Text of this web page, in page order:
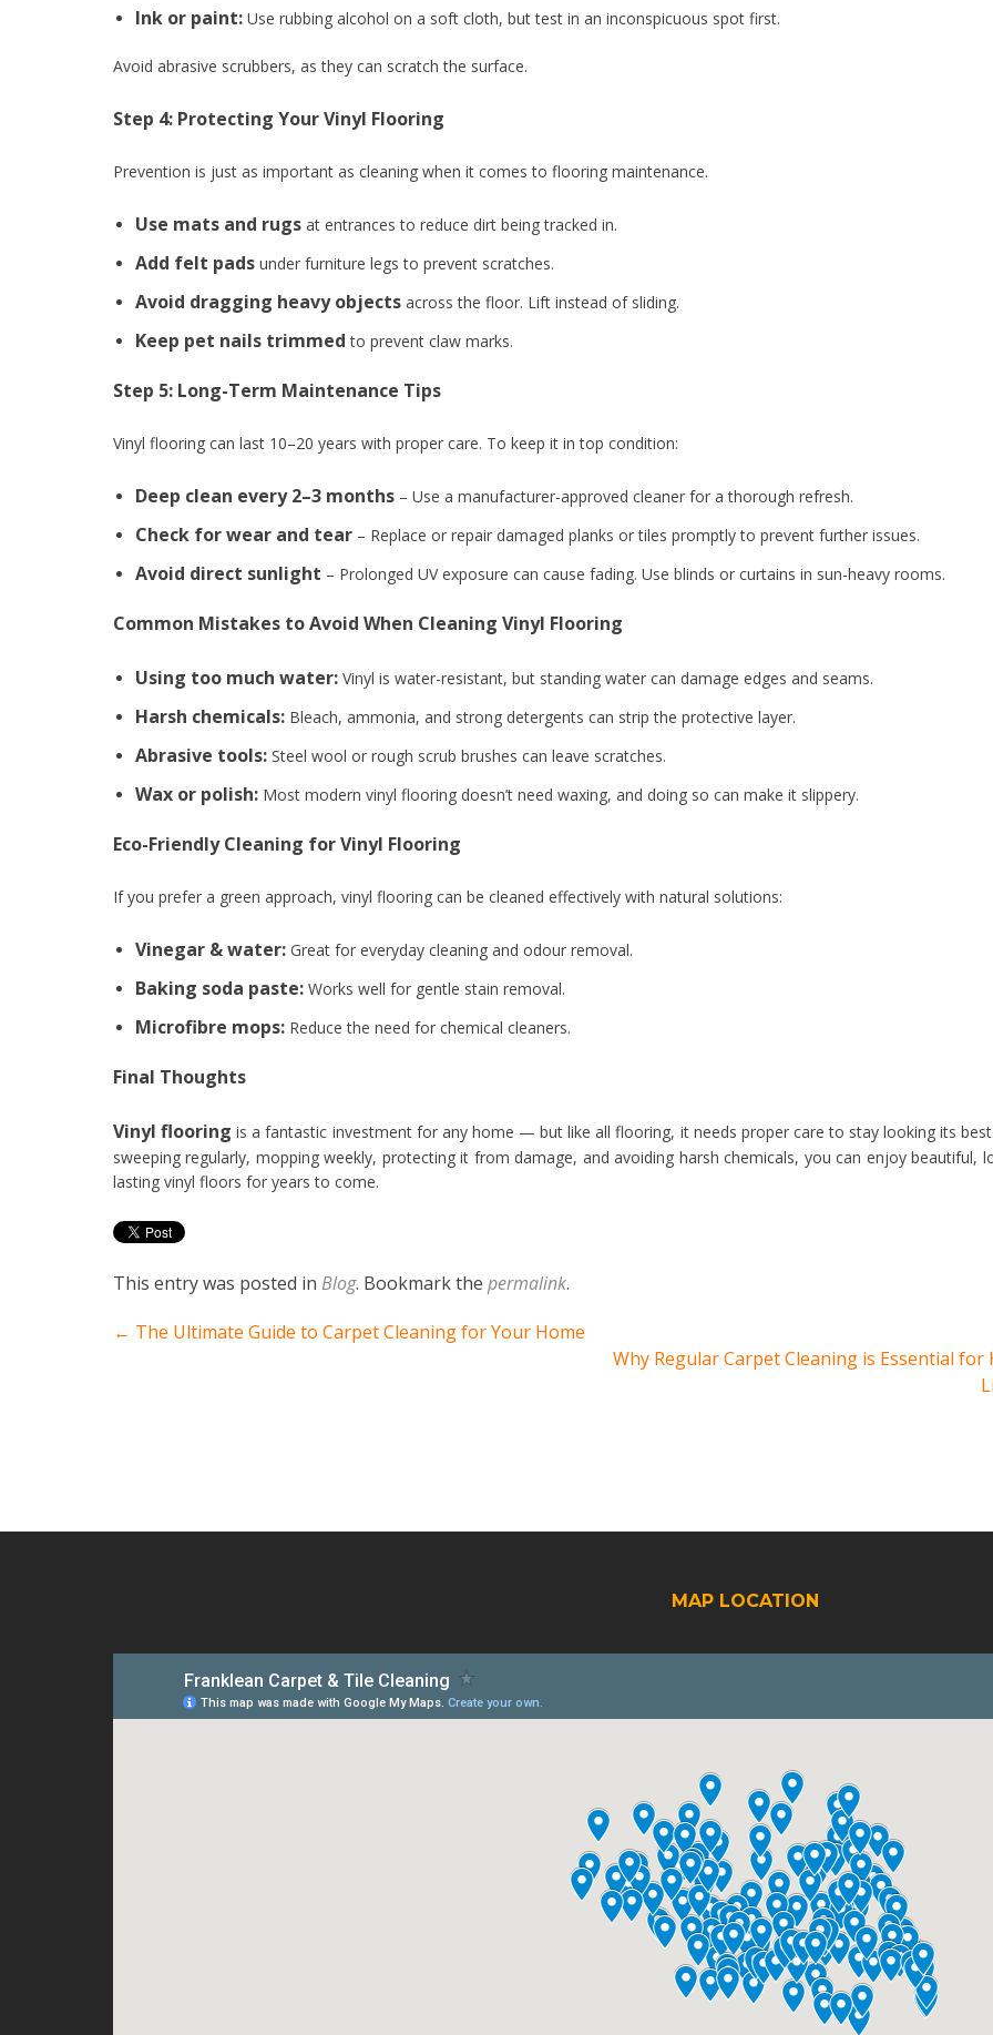
Ink or paint: Use rubbing alcohol on a soft cloth, but test in an inconspicuous spot first.
Avoid abrasive scrubbers, as they can scratch the surface.
Step 4: Protecting Your Vinyl Flooring
Prevention is just as important as cleaning when it comes to flooring maintenance.
Use mats and rugs at entrances to reduce dirt being tracked in.
Add felt pads under furniture legs to prevent scratches.
Avoid dragging heavy objects across the floor. Lift instead of sliding.
Keep pet nails trimmed to prevent claw marks.
Step 5: Long-Term Maintenance Tips
Vinyl flooring can last 10–20 years with proper care. To keep it in top condition:
Deep clean every 2–3 months – Use a manufacturer-approved cleaner for a thorough refresh.
Check for wear and tear – Replace or repair damaged planks or tiles promptly to prevent further issues.
Avoid direct sunlight – Prolonged UV exposure can cause fading. Use blinds or curtains in sun-heavy rooms.
Common Mistakes to Avoid When Cleaning Vinyl Flooring
Using too much water: Vinyl is water-resistant, but standing water can damage edges and seams.
Harsh chemicals: Bleach, ammonia, and strong detergents can strip the protective layer.
Abrasive tools: Steel wool or rough scrub brushes can leave scratches.
Wax or polish: Most modern vinyl flooring doesn’t need waxing, and doing so can make it slippery.
Eco-Friendly Cleaning for Vinyl Flooring
If you prefer a green approach, vinyl flooring can be cleaned effectively with natural solutions:
Vinegar & water: Great for everyday cleaning and odour removal.
Baking soda paste: Works well for gentle stain removal.
Microfibre mops: Reduce the need for chemical cleaners.
Final Thoughts
Vinyl flooring is a fantastic investment for any home — but like all flooring, it needs proper care to stay looking its
sweeping regularly, mopping weekly, protecting it from damage, and avoiding harsh chemicals, you can enjoy beautiful,
lasting vinyl floors for years to come.
This entry was posted in Blog. Bookmark the permalink.
Post navigation
← The Ultimate Guide to Carpet Cleaning for Your Home
Why Regular Carpet Cleaning is Essential for
MAP LOCATION